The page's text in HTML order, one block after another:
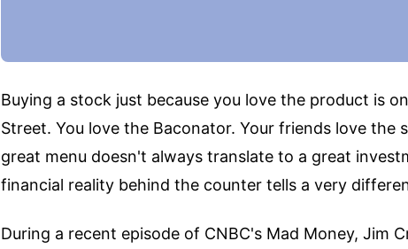
Buying a stock just because you love the product is
Street. You love the Baconator. Your friends love the
great menu doesn't always translate to a great
financial reality behind the counter tells a very
During a recent episode of CNBC's Mad Money, Jim